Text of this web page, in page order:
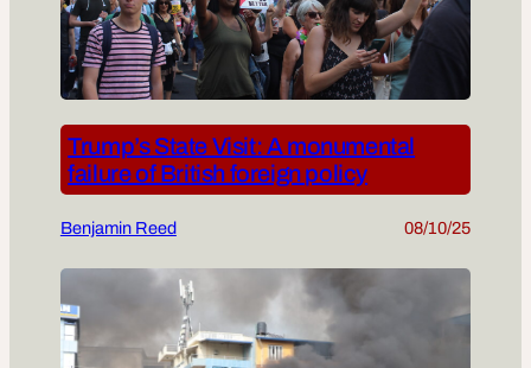
Trump’s State Visit: A monumental
failure of British foreign policy
Benjamin Reed 08/10/25